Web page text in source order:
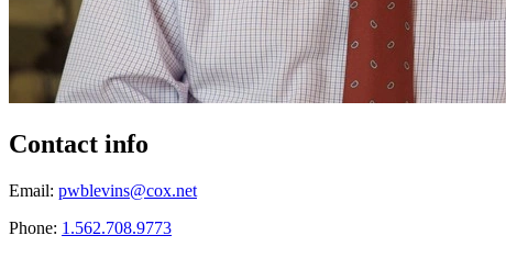
Contact info
Email: pwblevins@cox.net
Phone: 1.562.708.9773